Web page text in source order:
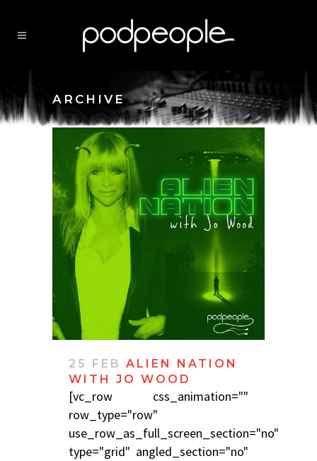
ARCHIVE
25 FEB ALIEN NATION
WITH JO WOOD
[vc_row css_animation=""
row_type="row"
use_row_as_full_screen_section="no"
type="grid" angled_section="no"